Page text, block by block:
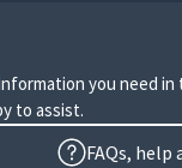
you need
to assist.
FAQs, help